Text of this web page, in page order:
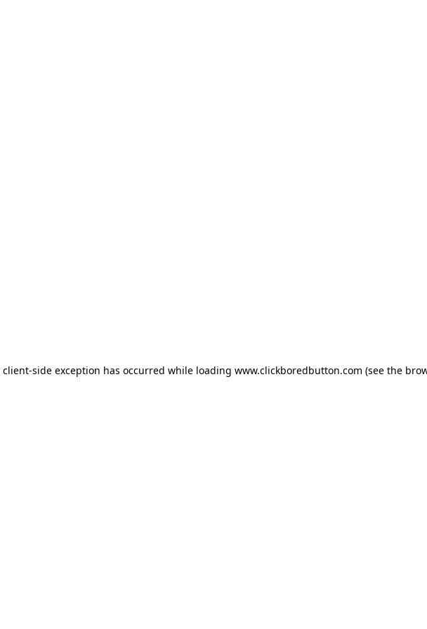
client-side exception has occurred while loading www.clickboredbutton.com (see the